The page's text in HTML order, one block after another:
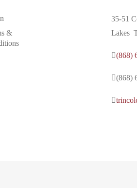
&
35-51
Lakes
(868)
(868)